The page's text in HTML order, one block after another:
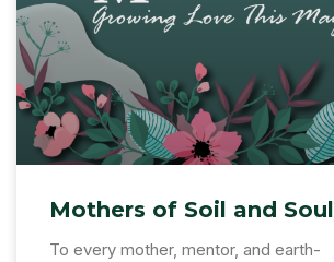
Mothers of Soil and Soul
To every mother, mentor, and earth-